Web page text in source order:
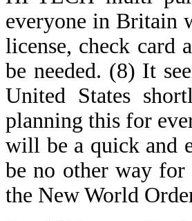
everyone in Britain
license, check
be needed. (8) It
United States
planning this for
will be a quick and
be no other way
the New World